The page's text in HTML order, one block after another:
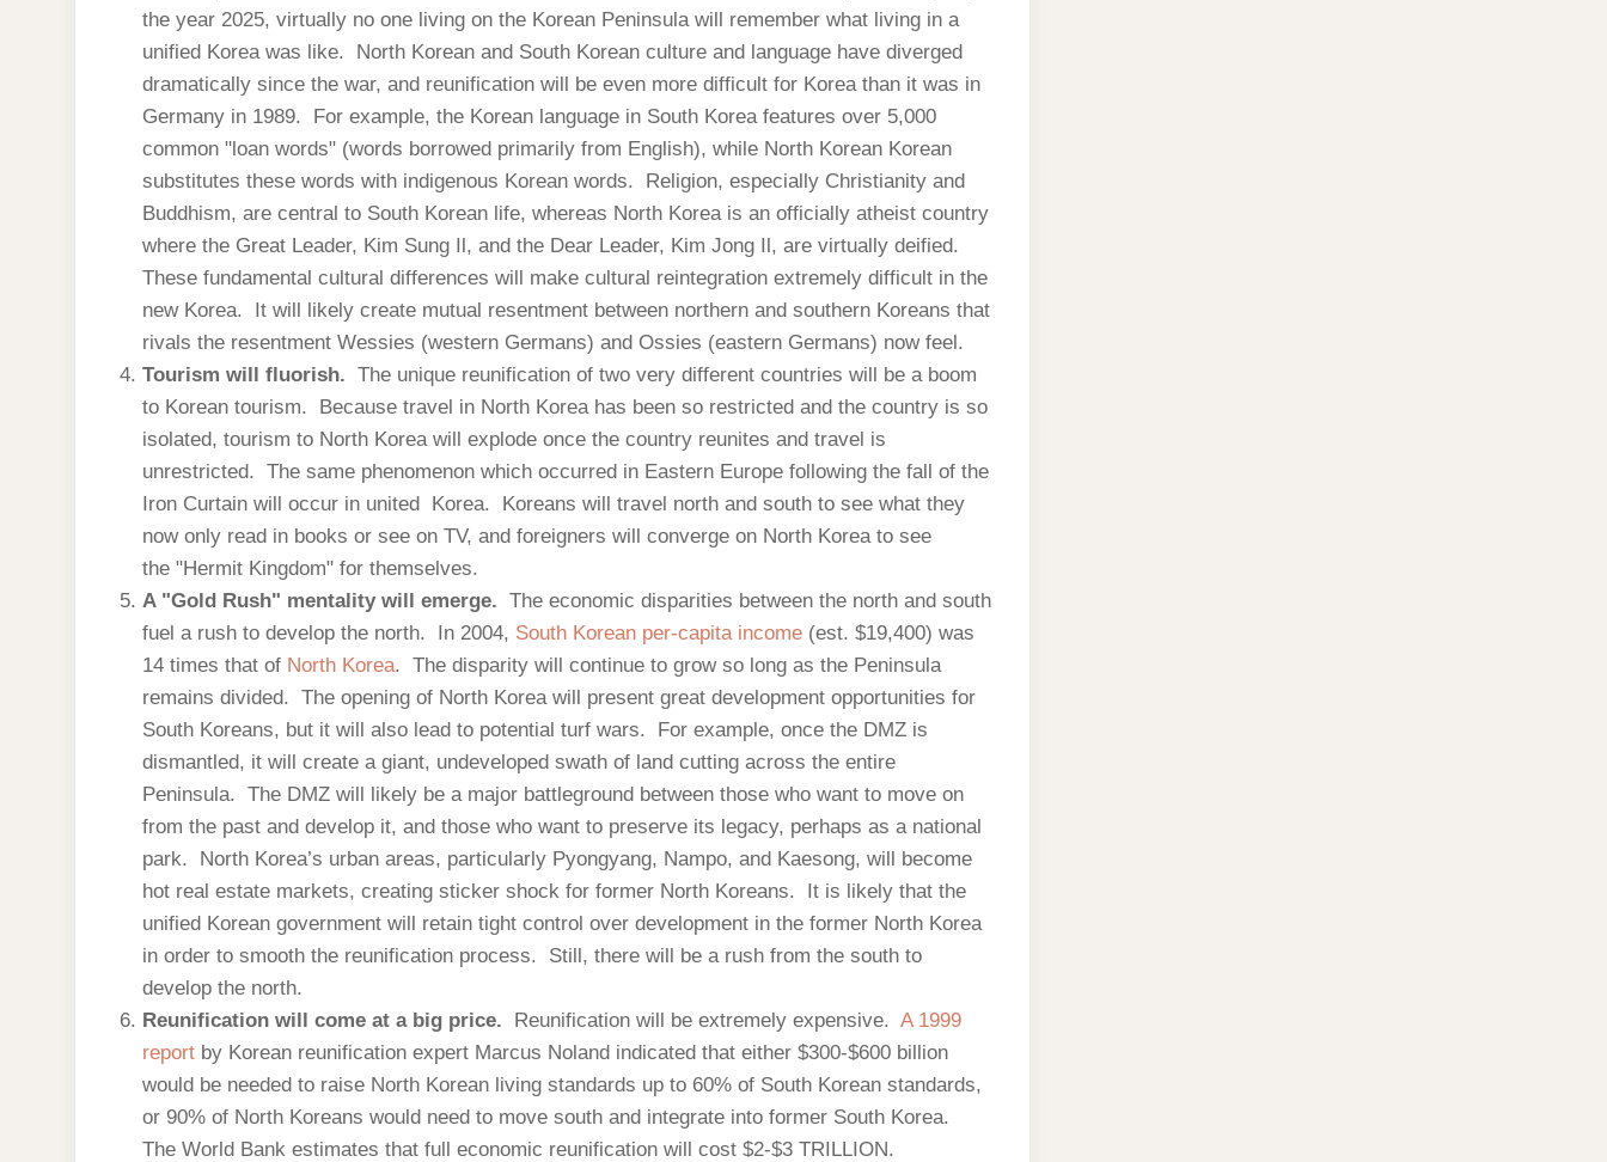
the year 2025, virtually no one living on the Korean Peninsula will remember what living in a
unified Korea was like. North Korean and South Korean culture and language have diverged
dramatically since the war, and reunification will be even more difficult for Korea than it was in
Germany in 1989. For example, the Korean language in South Korea features over 5,000
common "loan words" (words borrowed primarily from English), while North Korean Korean
substitutes these words with indigenous Korean words. Religion, especially Christianity and
Buddhism, are central to South Korean life, whereas North Korea is an officially atheist country
where the Great Leader, Kim Sung Il, and the Dear Leader, Kim Jong Il, are virtually deified.
These fundamental cultural differences will make cultural reintegration extremely difficult in the
new Korea. It will likely create mutual resentment between northern and southern Koreans that
rivals the resentment Wessies (western Germans) and Ossies (eastern Germans) now feel.
Tourism will fluorish. The unique reunification of two very different countries will be a boom
to Korean tourism. Because travel in North Korea has been so restricted and the country is so
isolated, tourism to North Korea will explode once the country reunites and travel is
unrestricted. The same phenomenon which occurred in Eastern Europe following the fall of the
Iron Curtain will occur in united Korea. Koreans will travel north and south to see what they
now only read in books or see on TV, and foreigners will converge on North Korea to see
the "Hermit Kingdom" for themselves.
A "Gold Rush" mentality will emerge. The economic disparities between the north and south
fuel a rush to develop the north. In 2004, South Korean per-capita income (est. $19,400) was
14 times that of North Korea. The disparity will continue to grow so long as the Peninsula
remains divided. The opening of North Korea will present great development opportunities for
South Koreans, but it will also lead to potential turf wars. For example, once the DMZ is
dismantled, it will create a giant, undeveloped swath of land cutting across the entire
Peninsula. The DMZ will likely be a major battleground between those who want to move on
from the past and develop it, and those who want to preserve its legacy, perhaps as a national
park. North Korea’s urban areas, particularly Pyongyang, Nampo, and Kaesong, will become
hot real estate markets, creating sticker shock for former North Koreans. It is likely that the
unified Korean government will retain tight control over development in the former North Korea
in order to smooth the reunification process. Still, there will be a rush from the south to
develop the north.
Reunification will come at a big price. Reunification will be extremely expensive. A 1999
report by Korean reunification expert Marcus Noland indicated that either $300-$600 billion
would be needed to raise North Korean living standards up to 60% of South Korean standards,
or 90% of North Koreans would need to move south and integrate into former South Korea.
The World Bank estimates that full economic reunification will cost $2-$3 TRILLION.